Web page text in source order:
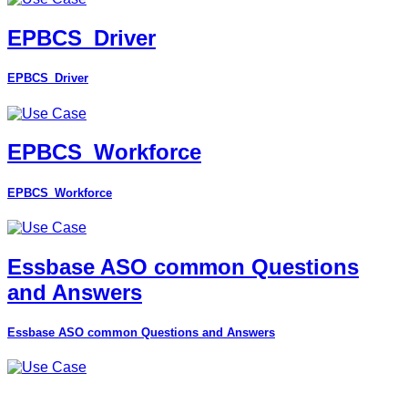
EPBCS_Driver
EPBCS_Driver
EPBCS_Workforce
EPBCS_Workforce
Essbase ASO common Questions
and Answers
Essbase ASO common Questions and Answers